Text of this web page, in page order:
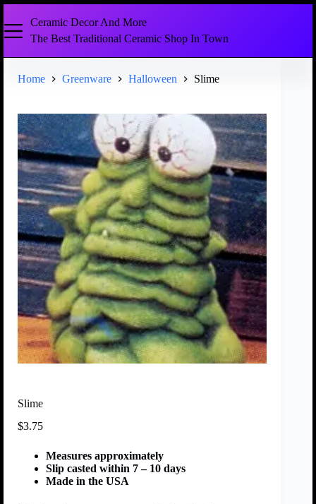
Ceramic Decor And More
The Best Traditional Ceramic Shop In Town
Home Greenware Halloween Slime
Slime
$3.75
Measures approximately
Slip casted within 7 – 10 days
Made in the USA